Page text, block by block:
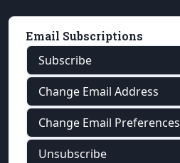
Email Subscriptions
Subscribe
Change Email Address
Change Email Preferences
Unsubscribe